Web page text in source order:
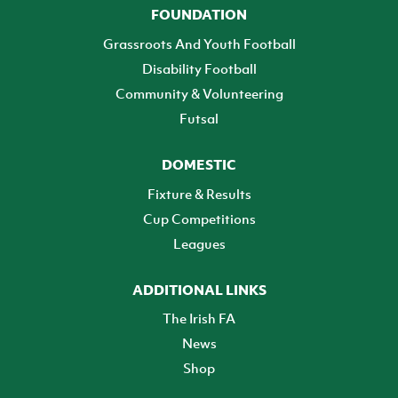
FOUNDATION
Grassroots And Youth Football
Disability Football
Community & Volunteering
Futsal
DOMESTIC
Fixture & Results
Cup Competitions
Leagues
ADDITIONAL LINKS
The Irish FA
News
Shop